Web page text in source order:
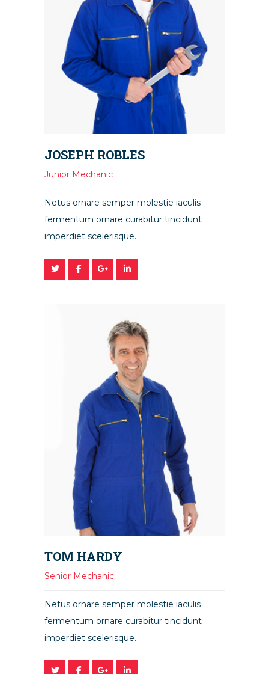
JOSEPH ROBLES
Junior Mechanic
Netus ornare semper molestie iaculis
fermentum ornare curabitur tincidunt
imperdiet scelerisque.
TOM HARDY
Senior Mechanic
Netus ornare semper molestie iaculis
fermentum ornare curabitur tincidunt
imperdiet scelerisque.